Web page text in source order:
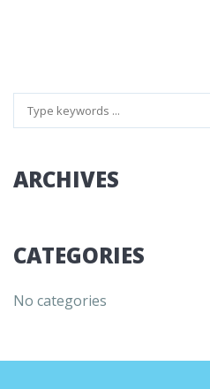
ARCHIVES
CATEGORIES
No categories